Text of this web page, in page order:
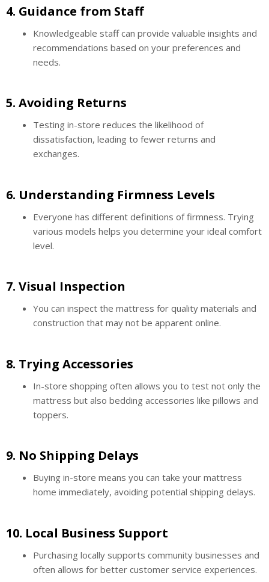
4. Guidance from Staff
Knowledgeable staff can provide valuable insights and
recommendations based on your preferences and
needs.
5. Avoiding Returns
Testing in-store reduces the likelihood of
dissatisfaction, leading to fewer returns and
exchanges.
6. Understanding Firmness Levels
Everyone has different definitions of firmness. Trying
various models helps you determine your ideal comfort
level.
7. Visual Inspection
You can inspect the mattress for quality materials and
construction that may not be apparent online.
8. Trying Accessories
In-store shopping often allows you to test not only the
mattress but also bedding accessories like pillows and
toppers.
9. No Shipping Delays
Buying in-store means you can take your mattress
home immediately, avoiding potential shipping delays.
10. Local Business Support
Purchasing locally supports community businesses and
often allows for better customer service experiences.